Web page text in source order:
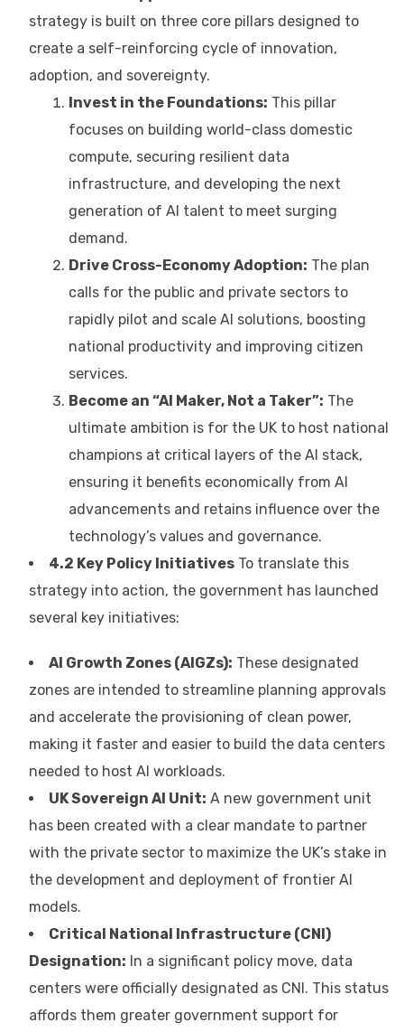
strategy is built on three core pillars designed to
create a self-reinforcing cycle of innovation,
adoption, and sovereignty.
Invest in the Foundations: This pillar
focuses on building world-class domestic
compute, securing resilient data
infrastructure, and developing the next
generation of AI talent to meet surging
demand.
Drive Cross-Economy Adoption: The plan
calls for the public and private sectors to
rapidly pilot and scale AI solutions, boosting
national productivity and improving citizen
services.
Become an “AI Maker, Not a Taker”: The
ultimate ambition is for the UK to host national
champions at critical layers of the AI stack,
ensuring it benefits economically from AI
advancements and retains influence over the
technology’s values and governance.
4.2 Key Policy Initiatives To translate this
strategy into action, the government has launched
several key initiatives:
AI Growth Zones (AIGZs): These designated
zones are intended to streamline planning approvals
and accelerate the provisioning of clean power,
making it faster and easier to build the data centers
needed to host AI workloads.
UK Sovereign AI Unit: A new government unit
has been created with a clear mandate to partner
with the private sector to maximize the UK’s stake in
the development and deployment of frontier AI
models.
Critical National Infrastructure (CNI)
Designation: In a significant policy move, data
centers were officially designated as CNI. This status
affords them greater government support for